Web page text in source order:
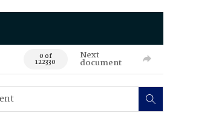
0 of
122330
Next
document